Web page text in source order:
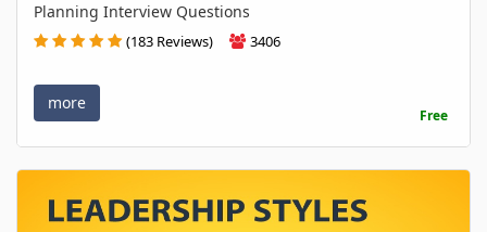
Planning Interview Questions
(183 Reviews) 3406
more
Free